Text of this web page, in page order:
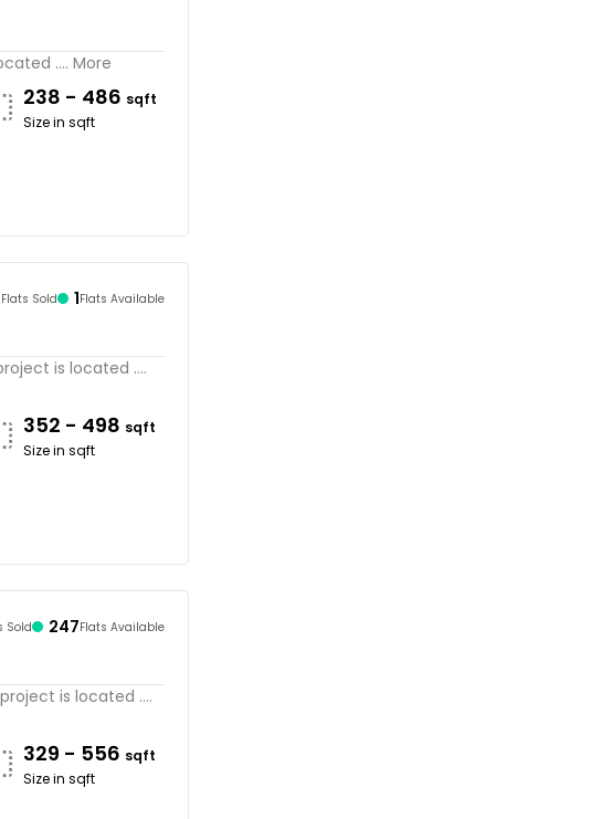
.... More
238 - 486 sqft
Size in sqft
Flats Sold 1Flats Available
is located ....
352 - 498 sqft
Size in sqft
Sold 247Flats Available
is located ....
329 - 556 sqft
Size in sqft